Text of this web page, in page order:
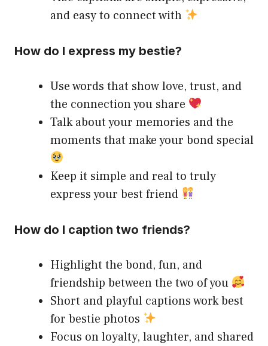
and easy to connect with
How do I express my bestie?
Use words that show love, trust, and
the connection you share
Talk about your memories and the
moments that make your bond special
Keep it simple and real to truly
express your best friend
How do I caption two friends?
Highlight the bond, fun, and
friendship between the two of you
Short and playful captions work best
for bestie photos
Focus on loyalty, laughter, and shared